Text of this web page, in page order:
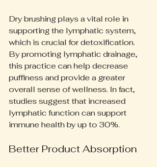
Dry brushing plays a vital role in
supporting the lymphatic system,
which is crucial for detoxification.
By promoting lymphatic drainage,
this practice can help decrease
puffiness and provide a greater
overall sense of wellness. In fact,
studies suggest that increased
lymphatic function can support
immune health by up to 30%.
Better Product Absorption